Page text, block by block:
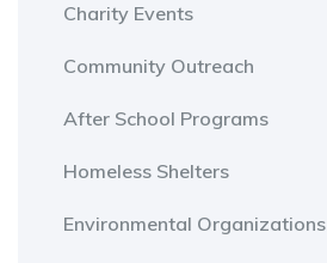
Charity Events
Community Outreach
After School Programs
Homeless Shelters
Environmental Organizations